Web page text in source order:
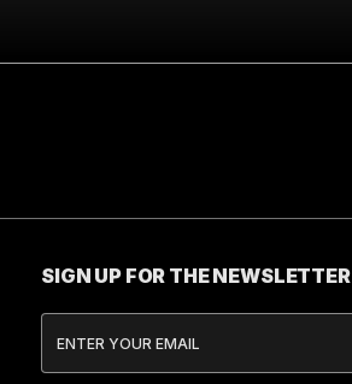
SIGN UP FOR THE NEWSLETTER